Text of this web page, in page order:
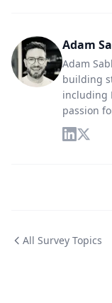
Adam
Adam
building
including
passion
All Survey Topics